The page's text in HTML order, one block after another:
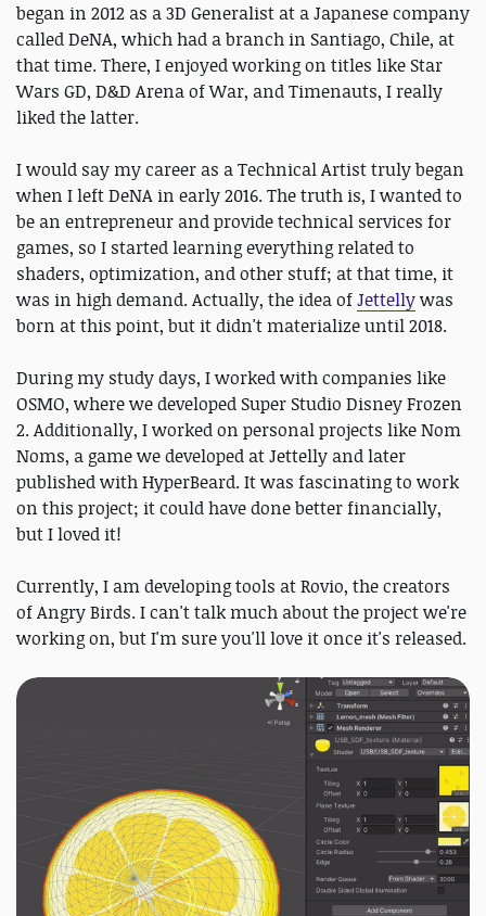
began in 2012 as a 3D Generalist at a Japanese company
called DeNA, which had a branch in Santiago, Chile, at
that time. There, I enjoyed working on titles like Star
Wars GD, D&D Arena of War, and Timenauts, I really
liked the latter.
I would say my career as a Technical Artist truly began
when I left DeNA in early 2016. The truth is, I wanted to
be an entrepreneur and provide technical services for
games, so I started learning everything related to
shaders, optimization, and other stuff; at that time, it
was in high demand. Actually, the idea ofJettellywas
born at this point, but it didn't materialize until 2018.
During my study days, I worked with companies like
OSMO, where we developed Super Studio Disney Frozen
2. Additionally, I worked on personal projects like Nom
Noms, a game we developed at Jettelly and later
published with HyperBeard. It was fascinating to work
on this project; it could have done better financially,
but I loved it!
Currently, I am developing tools at Rovio, the creators
of Angry Birds. I can't talk much about the project we're
working on, but I'm sure you'll love it once it's released.